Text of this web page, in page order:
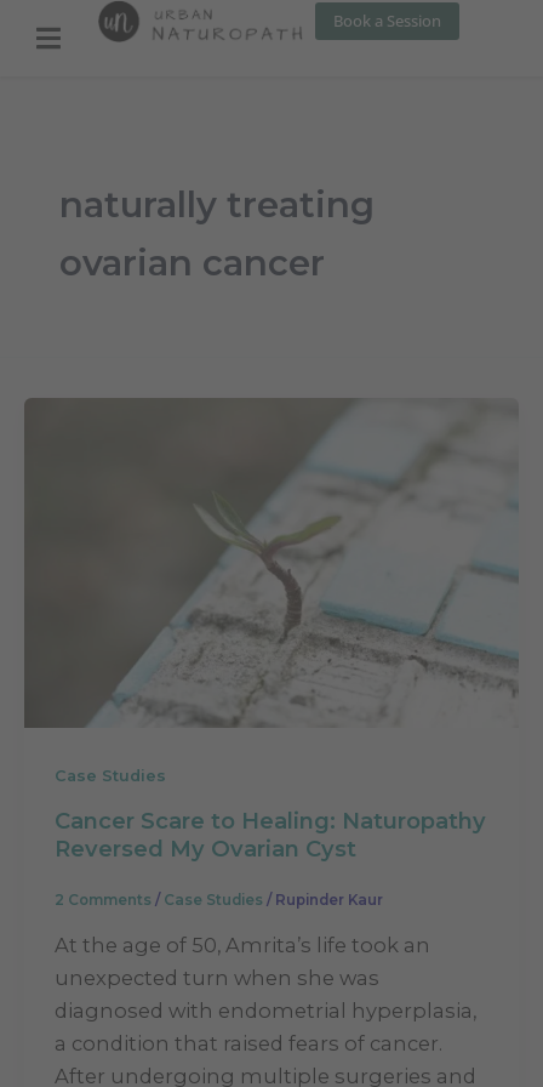
Book a Session
naturally treating
ovarian cancer
Case Studies
Cancer Scare to Healing: Naturopathy
Reversed My Ovarian Cyst
2 Comments / Case Studies / Rupinder Kaur
At the age of 50, Amrita’s life took an
unexpected turn when she was
diagnosed with endometrial hyperplasia,
a condition that raised fears of cancer.
After undergoing multiple surgeries and